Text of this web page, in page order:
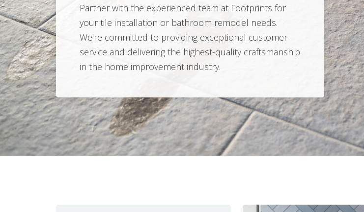
Partner with the experienced team at Footprints for
your tile installation or bathroom remodel needs.
We're committed to providing exceptional customer
service and delivering the highest-quality craftsmanship
in the home improvement industry.